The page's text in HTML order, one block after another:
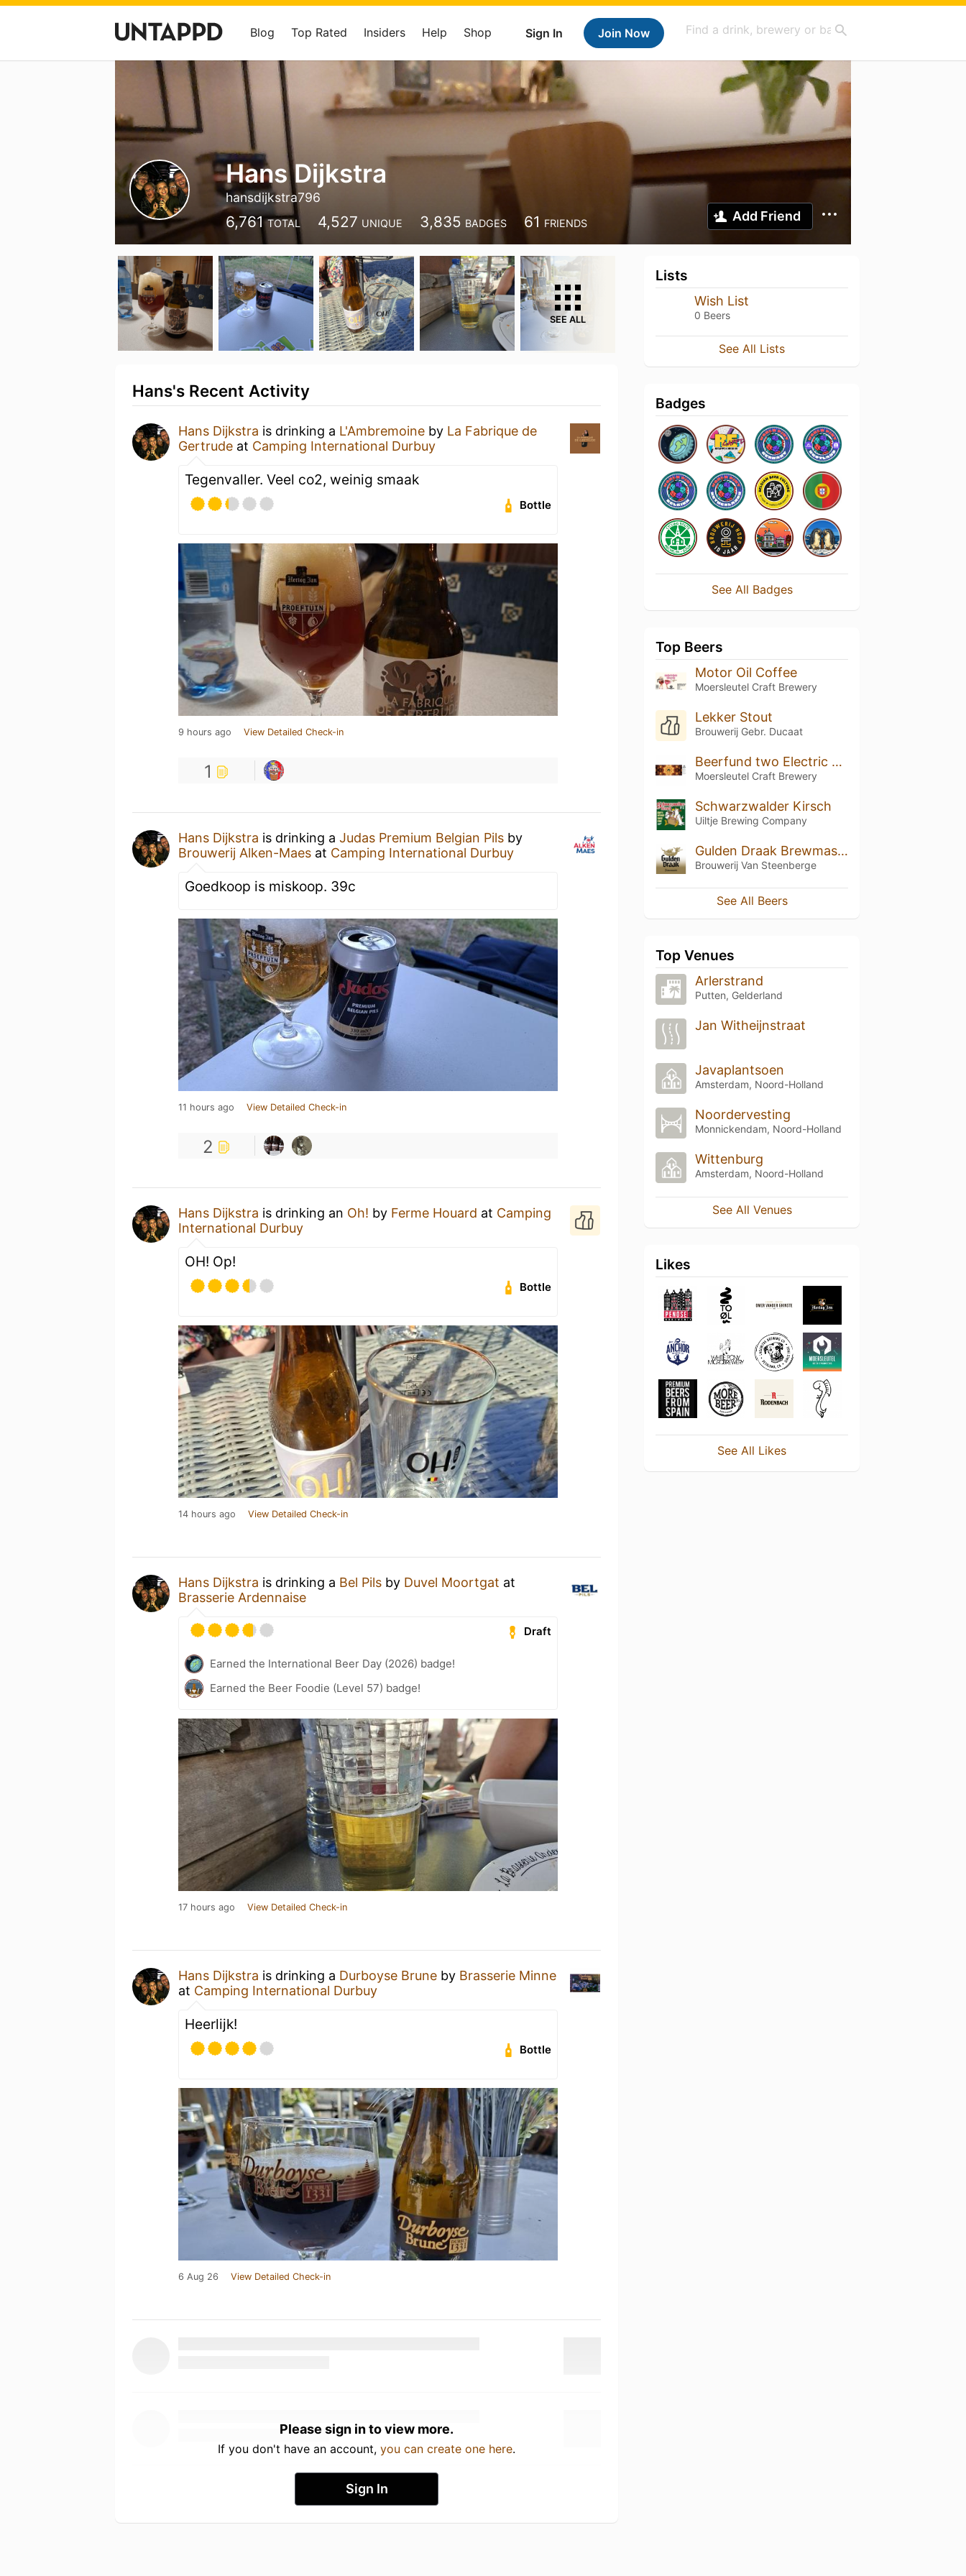
Sign In Join Now
Blog Top Rated Insiders Help Shop
Hans Dijkstra
hansdijkstra796
6,761 TOTAL 4,527 UNIQUE 3,835 BADGES 61 FRIENDS Add Friend
SEE ALL
Hans's Recent Activity
Hans Dijkstra is drinking a L'Ambremoine by La Fabrique de
Gertrude at Camping International Durbuy
Tegenvaller. Veel co2, weinig smaak
Bottle
9 hours ago View Detailed Check-in
1
Hans Dijkstra is drinking a Judas Premium Belgian Pils by
Brouwerij Alken-Maes at Camping International Durbuy
Goedkoop is miskoop. 39c
11 hours ago View Detailed Check-in
2
Hans Dijkstra is drinking an Oh! by Ferme Houard at Camping
International Durbuy
OH! Op!
Bottle
14 hours ago View Detailed Check-in
Hans Dijkstra is drinking a Bel Pils by Duvel Moortgat at
Brasserie Ardennaise
Draft
Earned the International Beer Day (2026) badge!
Earned the Beer Foodie (Level 57) badge!
17 hours ago View Detailed Check-in
Hans Dijkstra is drinking a Durboyse Brune by Brasserie Minne
at Camping International Durbuy
Heerlijk!
Bottle
6 Aug 26 View Detailed Check-in
Please sign in to view more.
If you don't have an account, you can create one here.
Sign In
Lists
Wish List
0 Beers
See All Lists
Badges
See All Badges
Top Beers
Motor Oil Coffee
Moersleutel Craft Brewery
Lekker Stout
Brouwerij Gebr. Ducaat
Beerfund two Electric boogaloo blend 2
Moersleutel Craft Brewery
Schwarzwalder Kirsch
Uiltje Brewing Company
Gulden Draak Brewmasters Edition (2014)
Brouwerij Van Steenberge
See All Beers
Top Venues
Arlerstrand
Putten, Gelderland
Jan Witheijnstraat
Javaplantsoen
Amsterdam, Noord-Holland
Noordervesting
Monnickendam, Noord-Holland
Wittenburg
Amsterdam, Noord-Holland
See All Venues
Likes
See All Likes